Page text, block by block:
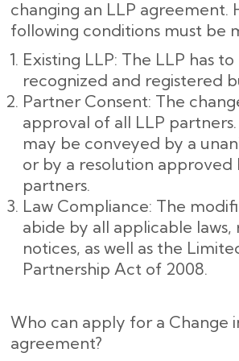
changing an LLP agreement.
following conditions must be
Existing LLP: The LLP has
recognized and registered
Partner Consent: The
approval of all LLP
may be conveyed by a
or by a resolution approved
partners.
Law Compliance: The
abide by all applicable laws,
notices, as well as the
Partnership Act of 2008.
Who can apply for a Change
agreement?